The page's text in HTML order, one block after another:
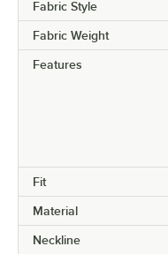
Fabric Style
Fabric Weight
Features
Fit
Material
Neckline